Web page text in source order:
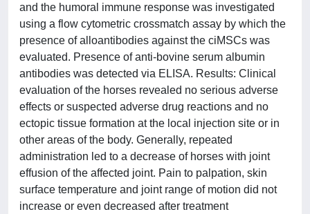
and the humoral immune response was investigated
using a flow cytometric crossmatch assay by which the
presence of alloantibodies against the ciMSCs was
evaluated. Presence of anti-bovine serum albumin
antibodies was detected via ELISA. Results: Clinical
evaluation of the horses revealed no serious adverse
effects or suspected adverse drug reactions and no
ectopic tissue formation at the local injection site or in
other areas of the body. Generally, repeated
administration led to a decrease of horses with joint
effusion of the affected joint. Pain to palpation, skin
surface temperature and joint range of motion did not
increase or even decreased after treatment